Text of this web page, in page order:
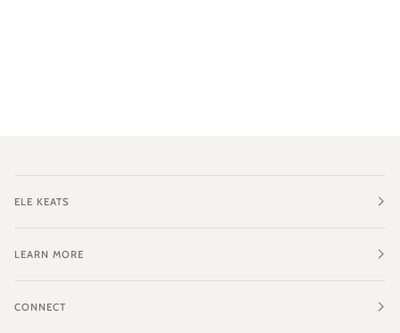
ELE KEATS
LEARN MORE
CONNECT